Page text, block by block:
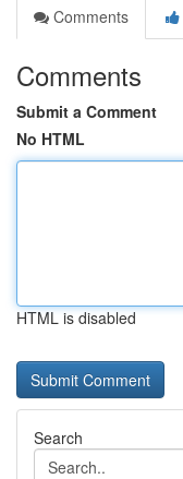
Comments
Comments
Submit a Comment
No HTML
HTML is disabled
Search